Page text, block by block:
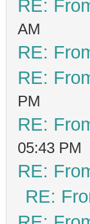
RE:
AM
RE:
RE:
PM
RE:
05:43 PM
RE:
RE: